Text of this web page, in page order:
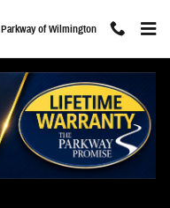
Parkway of Wilmington